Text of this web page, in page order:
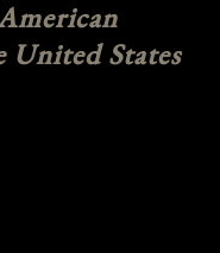
United States